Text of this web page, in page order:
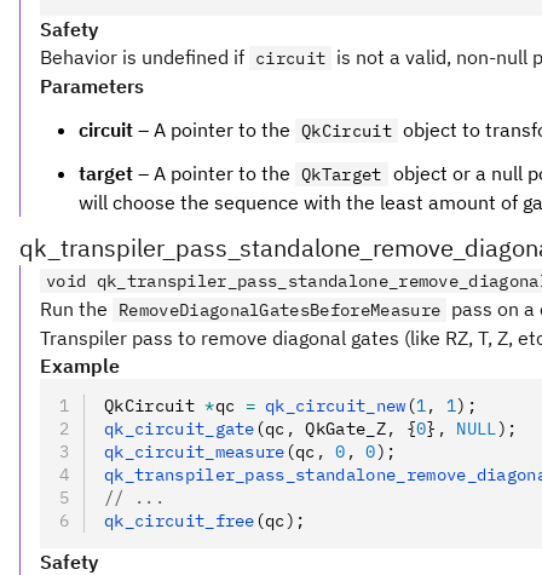
Safety
Behavior is undefined if circuit is not a valid, non-null
Parameters
circuit – A pointer to the QkCircuit object to
target – A pointer to the QkTarget object or a null
will choose the sequence with the least amount of
void
Run the RemoveDiagonalGatesBeforeMeasure pass on
Transpiler pass to remove diagonal gates (like RZ, T, Z,
Example
QkCircuit *qc = qk_circuit_new(1, 1);
qk_circuit_gate(qc , QkGate_Z, {0} , NULL);
qk_circuit_measure(qc , 0 , 0);
// ...
qk_circuit_free(qc);
Safety